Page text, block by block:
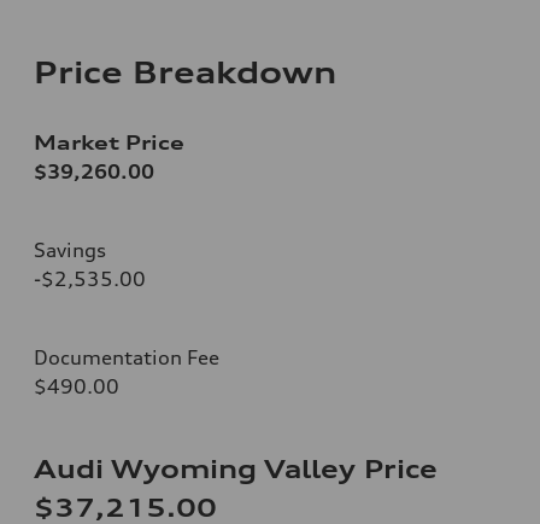
Price Breakdown
Market Price
$39,260.00
Savings
-$2,535.00
Documentation Fee
$490.00
Audi Wyoming Valley Price
$37,215.00